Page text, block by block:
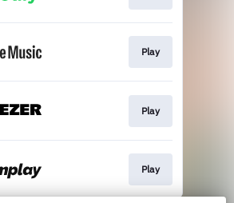
Play
Play
Play